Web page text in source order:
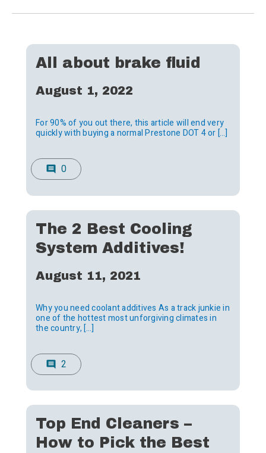
All about brake fluid
August 1, 2022
For 90% of you out there, this article will end very
quickly with buying a normal Prestone DOT 4 or […]
comment 0
The 2 Best Cooling
System Additives!
August 11, 2021
Why you need coolant additives As a track junkie in
one of the hottest most unforgiving climates in
the country, […]
comment 2
Top End Cleaners –
How to Pick the Best